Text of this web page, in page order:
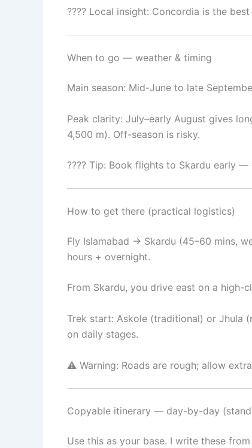
???? Local insight: Concordia is the
When to go — weather & timing
Main season: Mid-June to late
Peak clarity: July–early August gives
4,500 m). Off-season is risky.
???? Tip: Book flights to Skardu early
How to get there (practical logistics)
Fly Islamabad → Skardu (45–60 mins,
hours + overnight.
From Skardu, you drive east on a high-
Trek start: Askole (traditional) or Jhula
on daily stages.
⚠️ Warning: Roads are rough; allow
Copyable itinerary — day-by-day
Use this as your base. I write these